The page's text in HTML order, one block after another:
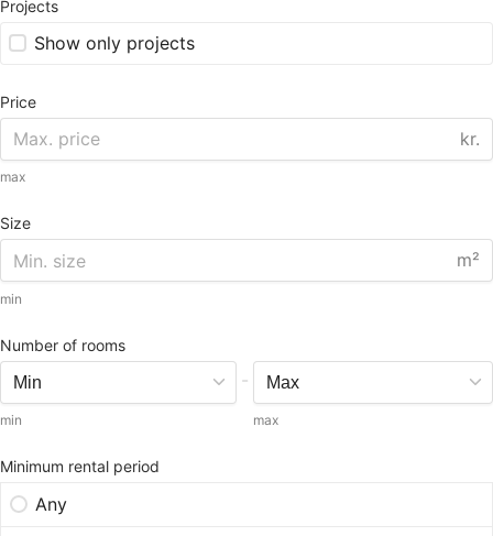
Projects
Show only projects
Price
kr.
max
Size
m²
min
Number of rooms
min
-
max
Minimum rental period
Any